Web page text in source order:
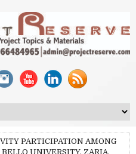
PARTICIPATION AMONG
UNIVERSITY, ZARIA,